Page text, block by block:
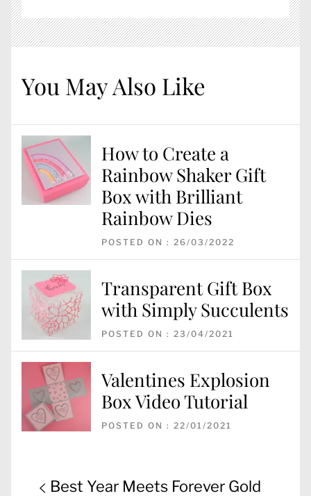
You May Also Like
How to Create a
Rainbow Shaker Gift
Box with Brilliant
Rainbow Dies
POSTED ON : 26/03/2022
Transparent Gift Box
with Simply Succulents
POSTED ON : 23/04/2021
Valentines Explosion
Box Video Tutorial
POSTED ON : 22/01/2021
PostPrevious
Best Year Meets Forever Gold